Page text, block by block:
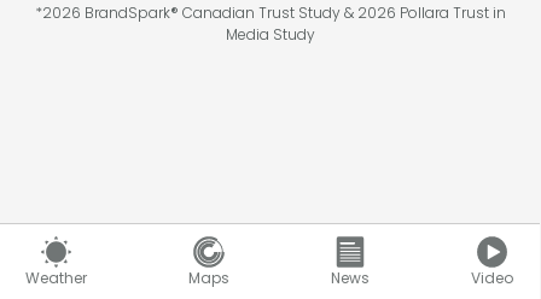
Weather Maps News Video
*2026 BrandSpark® Canadian Trust Study & 2026 Pollara Trust in
Media Study
©2026 Pelmorex Corp